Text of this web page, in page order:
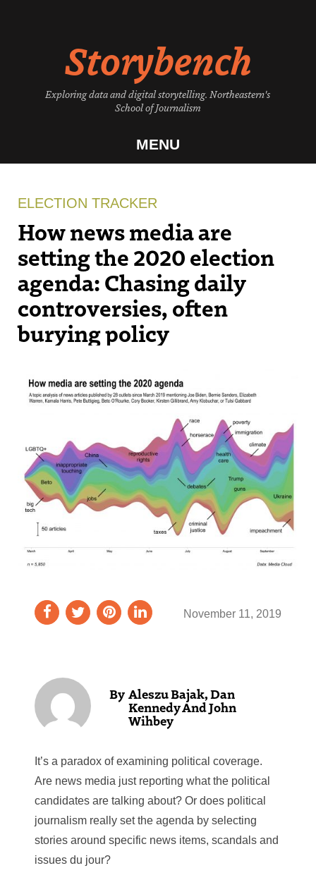
Storybench
Exploring data and digital storytelling. Northeastern's
School of Journalism
MENU
ELECTION TRACKER
How news media are
setting the 2020 election
agenda: Chasing daily
controversies, often
burying policy
November 11, 2019
It’s a paradox of examining political coverage.
Are news media just reporting what the political
candidates are talking about? Or does political
journalism really set the agenda by selecting
stories around specific news items, scandals and
issues du jour?
Aleszu Bajak, Dan
Kennedy And John
Wihbey